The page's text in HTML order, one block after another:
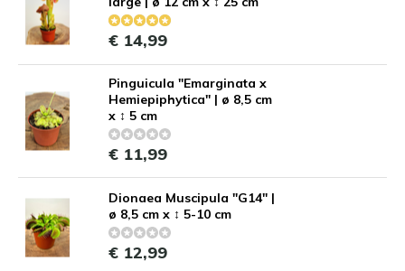
€ 14,99
Pinguicula "Emarginata x
Hemiepiphytica" | ø 8,5 cm
x ↕ 5 cm
€ 11,99
Dionaea Muscipula "G14" |
ø 8,5 cm x ↕ 5-10 cm
€ 12,99